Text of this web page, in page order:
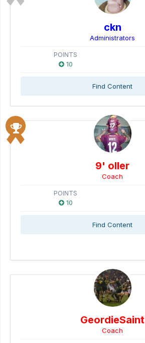
ckn
Administrators
POINTS
10
Find Content
9' oller
Coach
POINTS
10
Find Content
GeordieSaint
Coach